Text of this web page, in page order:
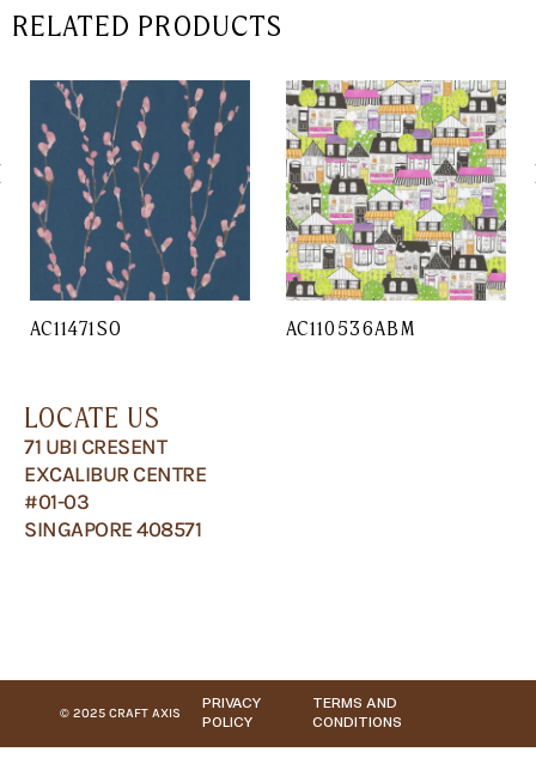
RELATED PRODUCTS
AC11471SO AC110536ABM
LOCATE US
71 UBI CRESENT
EXCALIBUR CENTRE
#01-03
SINGAPORE 408571
© 2025 CRAFT AXIS
PRIVACY
POLICY
TERMS AND
CONDITIONS